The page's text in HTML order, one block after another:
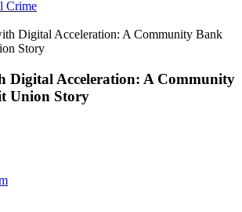
Crime
Digital Acceleration: A Community Bank
Story
Digital Acceleration: A Community
Union Story